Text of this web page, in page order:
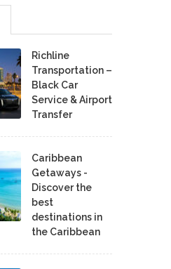
Richline
Transportation –
Black Car
Service & Airport
Transfer
Caribbean
Getaways -
Discover the
best
destinations in
the Caribbean